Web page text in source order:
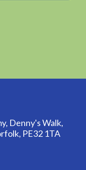
Denny's Walk,
PE32 1TA